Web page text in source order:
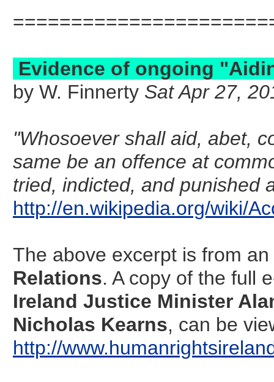
Evidence of ongoing
by W. Finnerty Sat Apr 27,
"Whosoever shall aid, abet,
same be an offence at
tried, indicted, and
http://en.wikipedia.org/wiki/
The above excerpt is from
Relations. A copy of the full
Ireland Justice Minister
Nicholas Kearns, can be
http://